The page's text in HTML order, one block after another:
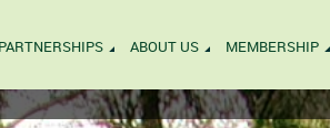
PARTNERSHIPS ABOUT US MEMBERSHIP